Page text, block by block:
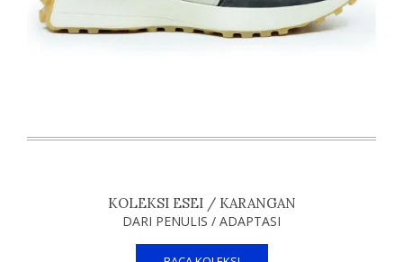
KOLEKSI ESEI / KARANGAN
DARI PENULIS / ADAPTASI